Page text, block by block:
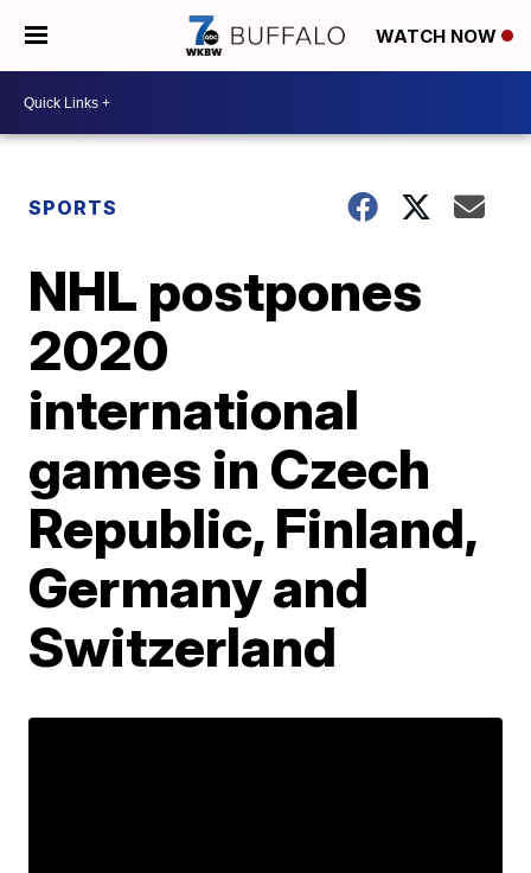
WATCH NOW
SPORTS
NHL postpones
2020
international
games in Czech
Republic, Finland,
Germany and
Switzerland